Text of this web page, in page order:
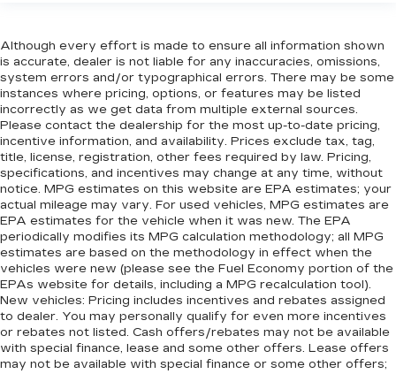
Although every effort is made to ensure all information shown
is accurate, dealer is not liable for any inaccuracies, omissions,
system errors and/or typographical errors. There may be some
instances where pricing, options, or features may be listed
incorrectly as we get data from multiple external sources.
Please contact the dealership for the most up-to-date pricing,
incentive information, and availability. Prices exclude tax, tag,
title, license, registration, other fees required by law. Pricing,
specifications, and incentives may change at any time, without
notice. MPG estimates on this website are EPA estimates; your
actual mileage may vary. For used vehicles, MPG estimates are
EPA estimates for the vehicle when it was new. The EPA
periodically modifies its MPG calculation methodology; all MPG
estimates are based on the methodology in effect when the
vehicles were new (please see the Fuel Economy portion of the
EPAs website for details, including a MPG recalculation tool).
New vehicles: Pricing includes incentives and rebates assigned
to dealer. You may personally qualify for even more incentives
or rebates not listed. Cash offers/rebates may not be available
with special finance, lease and some other offers. Lease offers
may not be available with special finance or some other offers;